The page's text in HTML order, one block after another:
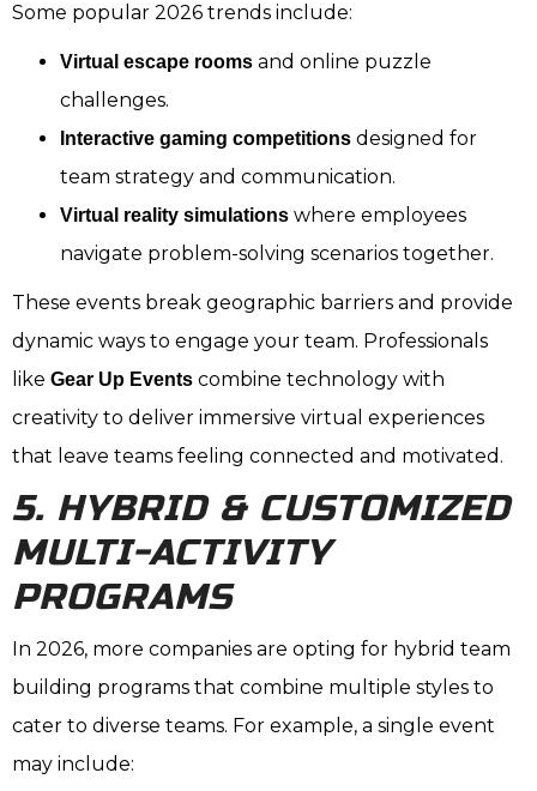
Some popular 2026 trends include:
Virtual escape rooms and online puzzle
challenges.
Interactive gaming competitions designed for
team strategy and communication.
Virtual reality simulations where employees
navigate problem-solving scenarios together.
These events break geographic barriers and provide
dynamic ways to engage your team. Professionals
like Gear Up Events combine technology with
creativity to deliver immersive virtual experiences
that leave teams feeling connected and motivated.
5. HYBRID & CUSTOMIZED
MULTI-ACTIVITY
PROGRAMS
In 2026, more companies are opting for hybrid team
building programs that combine multiple styles to
cater to diverse teams. For example, a single event
may include: